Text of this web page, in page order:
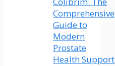
Comprehensive
Guide to
Modern
Prostate
Health Support